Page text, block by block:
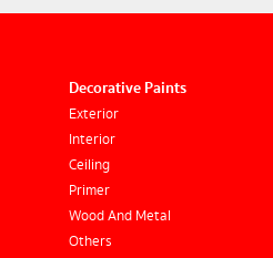
Decorative Paints
Exterior
Interior
Ceiling
Primer
Wood And Metal
Others